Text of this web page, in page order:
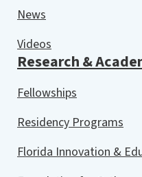
News
Videos
Research &
Fellowships
Residency Programs
Florida Innovation &